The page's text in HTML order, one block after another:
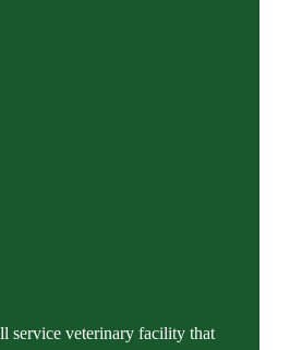
service veterinary facility that